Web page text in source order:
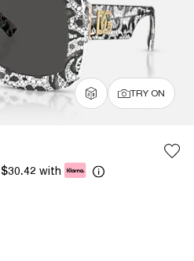
TRY ON
$30.42 with